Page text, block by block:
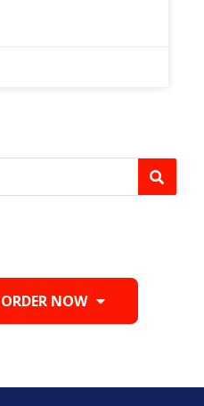
ORDER NOW